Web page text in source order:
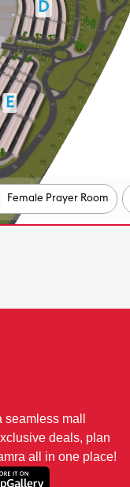
mall
deals, plan
all in one place!